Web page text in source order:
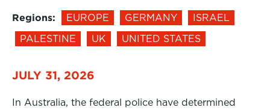
Regions: EUROPE GERMANY
ISRAEL
PALESTINE
UK UNITED STATES
JULY 31, 2026
In Australia, the federal police have determined